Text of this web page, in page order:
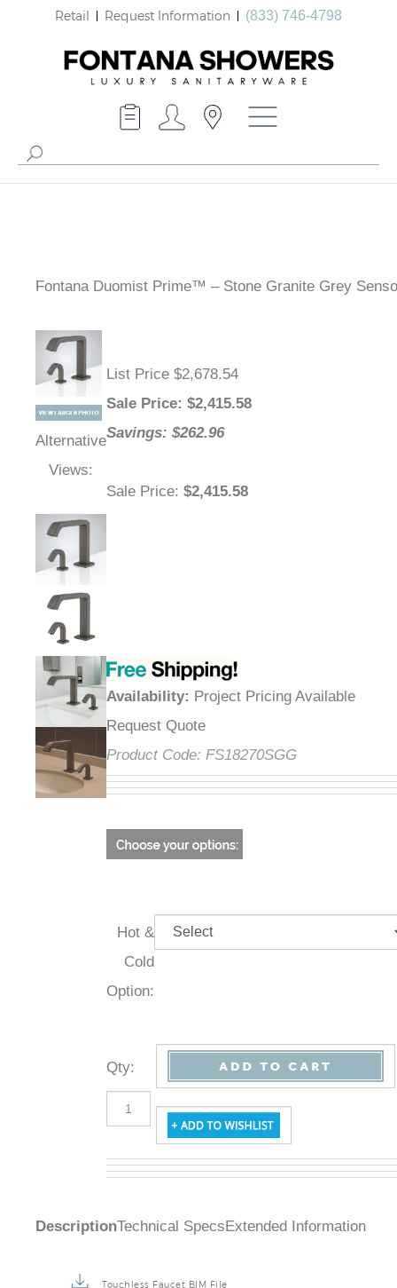
Retail Request Information (833) 746-4798
Fontana Duomist Prime™ – Stone Granite Grey
Alternative
Views:
List Price $2,678.54
Sale Price: $2,415.58
Savings: $262.96
Sale Price: $2,415.58
Availability: Project Pricing Available
Request Quote
Product Code: FS18270SGG
Hot &
Cold
Option:
Qty: